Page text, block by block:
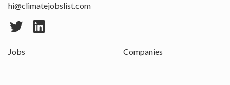
hi@climatejobslist.com
Jobs Companies